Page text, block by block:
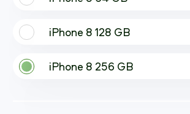
iPhone 8 128 GB
iPhone 8 256 GB